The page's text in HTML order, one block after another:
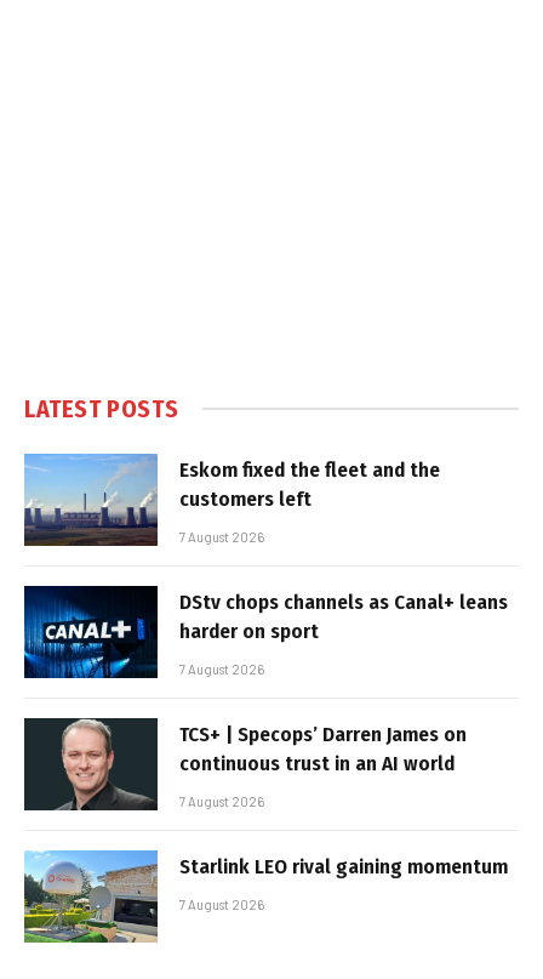
LATEST POSTS
Eskom fixed the fleet and the
customers left
7 August 2026
DStv chops channels as Canal+ leans
harder on sport
7 August 2026
TCS+ | Specops’ Darren James on
continuous trust in an AI world
7 August 2026
Starlink LEO rival gaining momentum
7 August 2026